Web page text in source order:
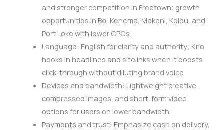
and stronger competition in Freetown; growth
opportunities in Bo, Kenema, Makeni, Koidu, and
Port Loko with lower CPCs
Language: English for clarity and authority; Krio
hooks in headlines and sitelinks when it boosts
click-through without diluting brand voice
Devices and bandwidth: Lightweight creative,
compressed images, and short-form video
options for users on lower bandwidth
Payments and trust: Emphasize cash on delivery,